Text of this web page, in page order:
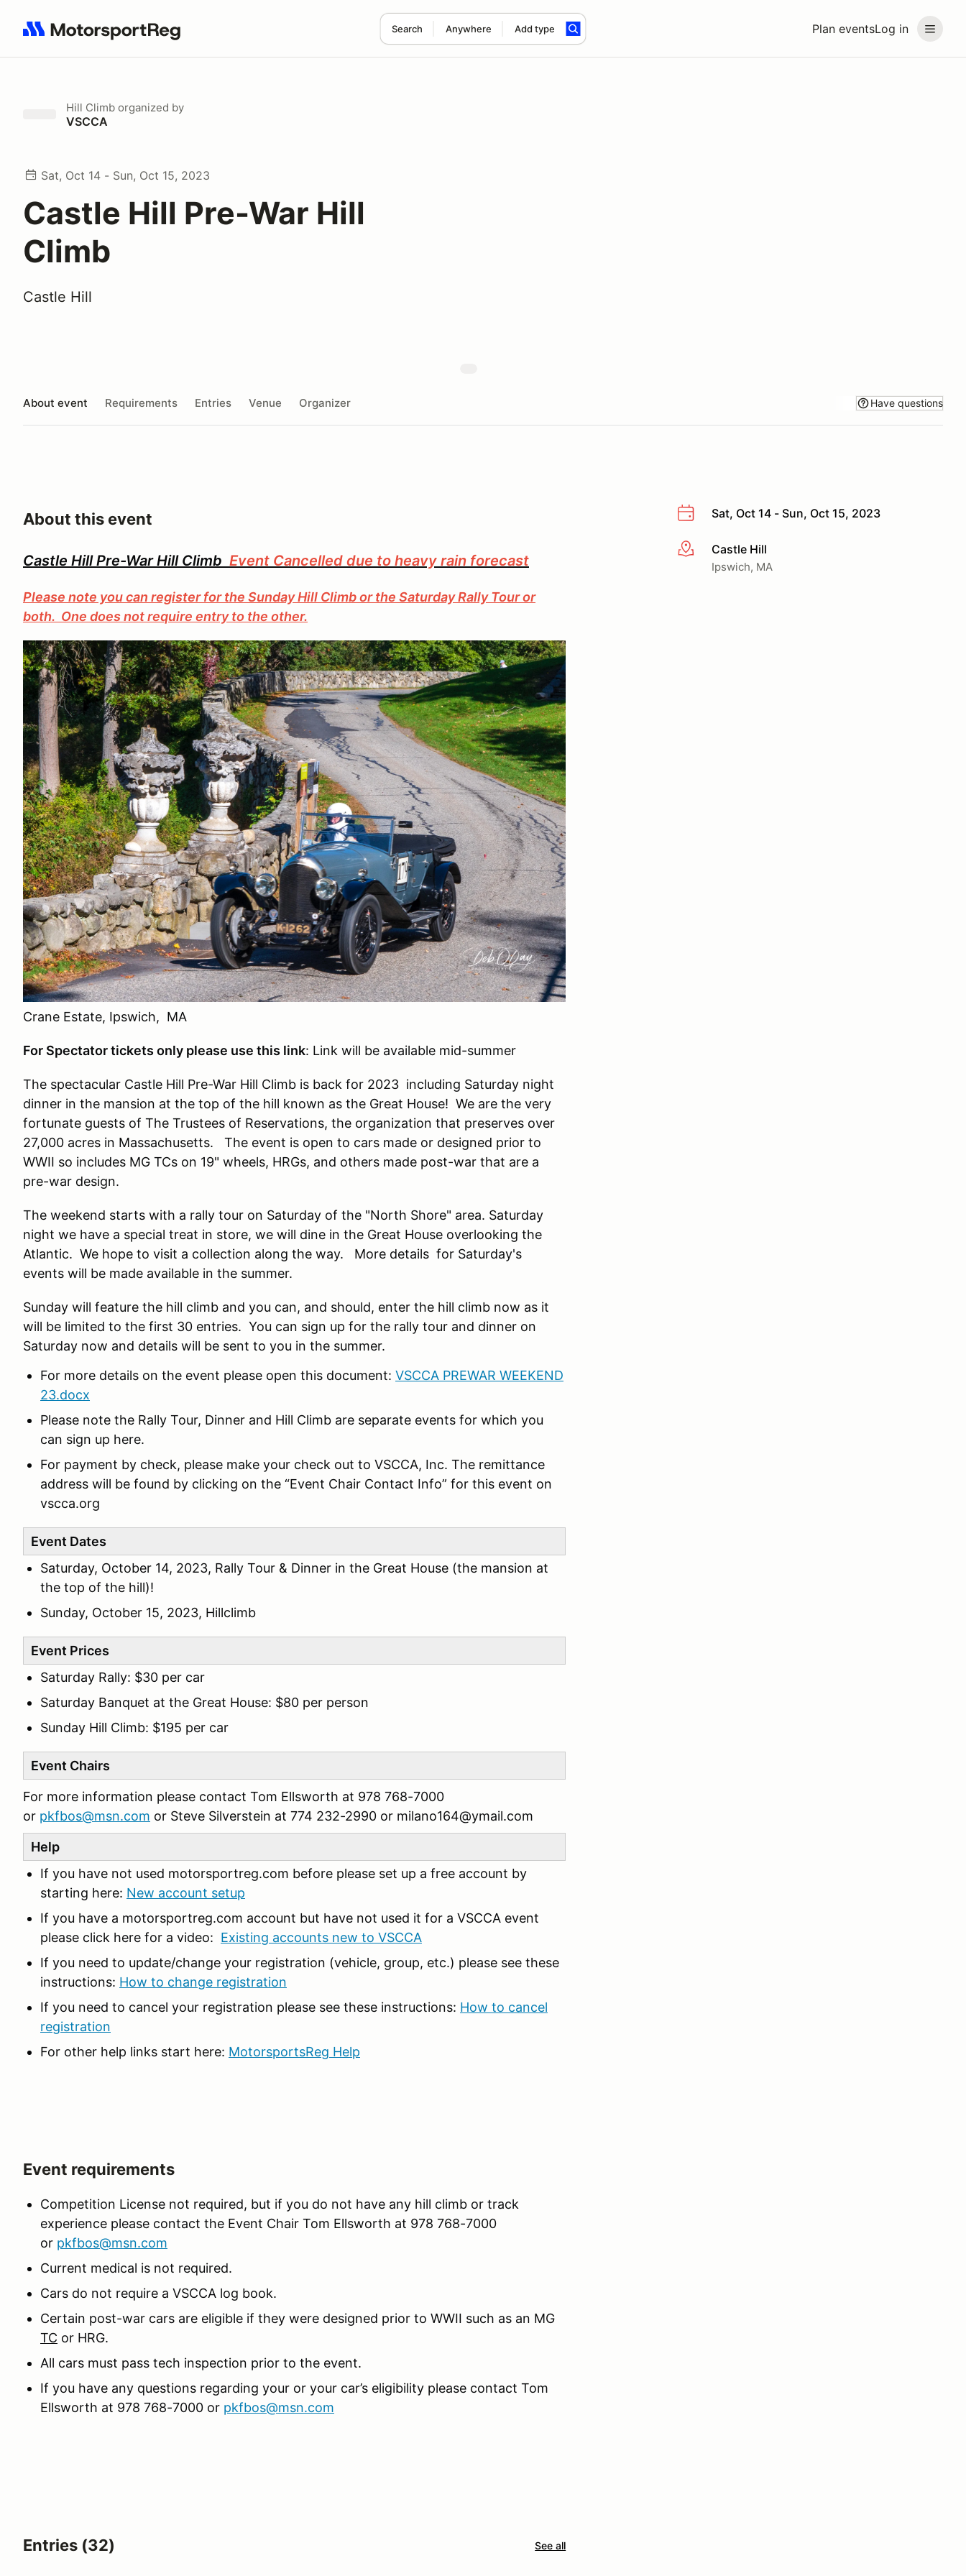
Plan eventsLog in
Search Anywhere Add type
Search results: No search term
Hill Climb organized by
VSCCA
Sat, Oct 14 - Sun, Oct 15, 2023
Castle Hill Pre-War Hill
Climb
Castle Hill
About event Requirements Entries Venue Organizer Have questions
Sat, Oct 14 - Sun, Oct 15, 2023
More infoCastle Hill
Ipswich, MA
About this event
Castle Hill Pre-War Hill Climb Event Cancelled due to heavy rain forecast
Please note you can register for the Sunday Hill Climb or the Saturday Rally Tour or
both. One does not require entry to the other.
Crane Estate, Ipswich, MA
For Spectator tickets only please use this link: Link will be available mid-summer
The spectacular Castle Hill Pre-War Hill Climb is back for 2023 including Saturday night
dinner in the mansion at the top of the hill known as the Great House! We are the very
fortunate guests of The Trustees of Reservations, the organization that preserves over
27,000 acres in Massachusetts. The event is open to cars made or designed prior to
WWII so includes MG TCs on 19" wheels, HRGs, and others made post-war that are a
pre-war design.
The weekend starts with a rally tour on Saturday of the "North Shore" area. Saturday
night we have a special treat in store, we will dine in the Great House overlooking the
Atlantic. We hope to visit a collection along the way. More details for Saturday's
events will be made available in the summer.
Sunday will feature the hill climb and you can, and should, enter the hill climb now as it
will be limited to the first 30 entries. You can sign up for the rally tour and dinner on
Saturday now and details will be sent to you in the summer.
For more details on the event please open this document: VSCCA PREWAR WEEKEND
23.docx
Please note the Rally Tour, Dinner and Hill Climb are separate events for which you
can sign up here.
For payment by check, please make your check out to VSCCA, Inc. The remittance
address will be found by clicking on the “Event Chair Contact Info” for this event on
vscca.org
Event Dates
Saturday, October 14, 2023, Rally Tour & Dinner in the Great House (the mansion at
the top of the hill)!
Sunday, October 15, 2023, Hillclimb
Event Prices
Saturday Rally: $30 per car
Saturday Banquet at the Great House: $80 per person
Sunday Hill Climb: $195 per car
Event Chairs
For more information please contact Tom Ellsworth at 978 768-7000
or pkfbos@msn.com or Steve Silverstein at 774 232-2990 or milano164@ymail.com
Help
If you have not used motorsportreg.com before please set up a free account by
starting here: New account setup
If you have a motorsportreg.com account but have not used it for a VSCCA event
please click here for a video: Existing accounts new to VSCCA
If you need to update/change your registration (vehicle, group, etc.) please see these
instructions: How to change registration
If you need to cancel your registration please see these instructions: How to cancel
registration
For other help links start here: MotorsportsReg Help
Event requirements
Competition License not required, but if you do not have any hill climb or track
experience please contact the Event Chair Tom Ellsworth at 978 768-7000
or pkfbos@msn.com
Current medical is not required.
Cars do not require a VSCCA log book.
Certain post-war cars are eligible if they were designed prior to WWII such as an MG
TC or HRG.
All cars must pass tech inspection prior to the event.
If you have any questions regarding your or your car’s eligibility please contact Tom
Ellsworth at 978 768-7000 or pkfbos@msn.com
Entries (32) See all